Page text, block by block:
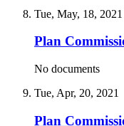
Tue, May, 18, 2021
Plan
No documents
Tue, Apr, 20, 2021
Plan